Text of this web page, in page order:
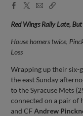
Facebook
X
EmailCopy
Red Wings Rally Late,
House homers twice,
Loss
Wrapping up their six-
the east Sunday
to the Syracuse Mets
connected on a pair of
and CFAndrew